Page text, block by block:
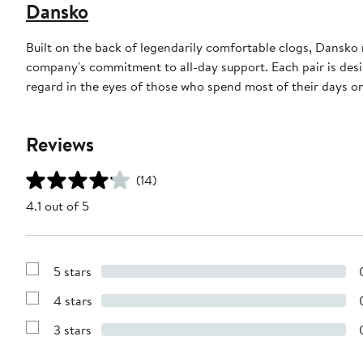
Dansko
Built on the back of legendarily comfortable clogs,
company's commitment to all-day support. Each pair is
regard in the eyes of those who spend most of their days
Reviews
(14)
4.1 out of 5
Show
with
stars
5 stars
Show
with
4 stars
Show
3 stars